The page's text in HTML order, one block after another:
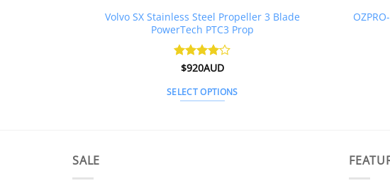
Volvo SX Stainless Steel Propeller 3 Blade
PowerTech PTC3 Prop
Rated4
$920AUD
SELECT OPTIONS
SALE